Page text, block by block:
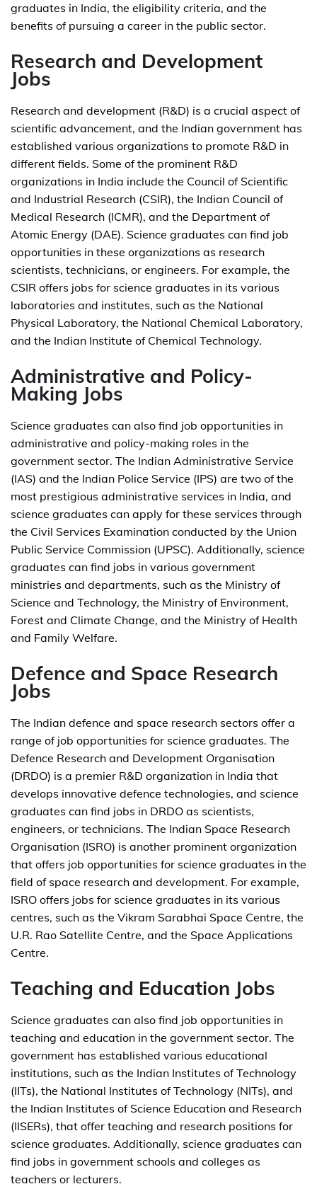
graduates in India, the eligibility criteria, and the
benefits of pursuing a career in the public sector.
Research and Development
Jobs
Research and development (R&D) is a crucial aspect of
scientific advancement, and the Indian government has
established various organizations to promote R&D in
different fields. Some of the prominent R&D
organizations in India include the Council of Scientific
and Industrial Research (CSIR), the Indian Council of
Medical Research (ICMR), and the Department of
Atomic Energy (DAE). Science graduates can find job
opportunities in these organizations as research
scientists, technicians, or engineers. For example, the
CSIR offers jobs for science graduates in its various
laboratories and institutes, such as the National
Physical Laboratory, the National Chemical Laboratory,
and the Indian Institute of Chemical Technology.
Administrative and Policy-
Making Jobs
Science graduates can also find job opportunities in
administrative and policy-making roles in the
government sector. The Indian Administrative Service
(IAS) and the Indian Police Service (IPS) are two of the
most prestigious administrative services in India, and
science graduates can apply for these services through
the Civil Services Examination conducted by the Union
Public Service Commission (UPSC). Additionally, science
graduates can find jobs in various government
ministries and departments, such as the Ministry of
Science and Technology, the Ministry of Environment,
Forest and Climate Change, and the Ministry of Health
and Family Welfare.
Defence and Space Research
Jobs
The Indian defence and space research sectors offer a
range of job opportunities for science graduates. The
Defence Research and Development Organisation
(DRDO) is a premier R&D organization in India that
develops innovative defence technologies, and science
graduates can find jobs in DRDO as scientists,
engineers, or technicians. The Indian Space Research
Organisation (ISRO) is another prominent organization
that offers job opportunities for science graduates in the
field of space research and development. For example,
ISRO offers jobs for science graduates in its various
centres, such as the Vikram Sarabhai Space Centre, the
U.R. Rao Satellite Centre, and the Space Applications
Centre.
Teaching and Education Jobs
Science graduates can also find job opportunities in
teaching and education in the government sector. The
government has established various educational
institutions, such as the Indian Institutes of Technology
(IITs), the National Institutes of Technology (NITs), and
the Indian Institutes of Science Education and Research
(IISERs), that offer teaching and research positions for
science graduates. Additionally, science graduates can
find jobs in government schools and colleges as
teachers or lecturers.